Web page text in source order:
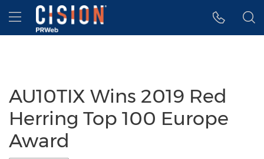
Accessibility Statement
Skip Navigation
Hamburger menu
AU10TIX Wins 2019 Red
Herring Top 100 Europe
Award